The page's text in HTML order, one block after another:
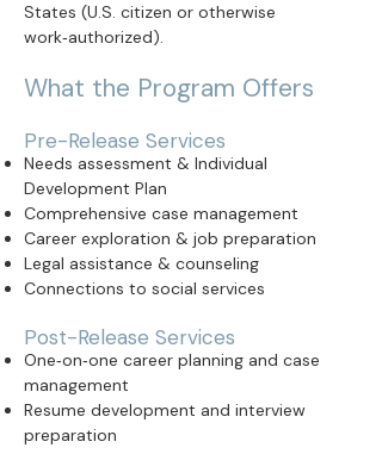
States (U.S. citizen or otherwise
work‑authorized).
What the Program Offers
Pre-Release Services
Needs assessment & Individual
Development Plan
Comprehensive case management
Career exploration & job preparation
Legal assistance & counseling
Connections to social services
Post-Release Services
One‑on‑one career planning and case
management
Resume development and interview
preparation